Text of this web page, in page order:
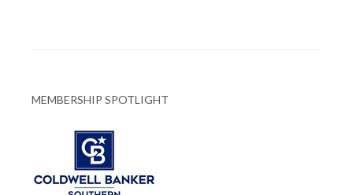
MEMBERSHIP SPOTLIGHT